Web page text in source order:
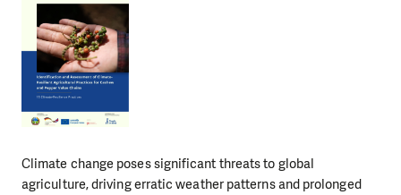
Climate change poses significant threats to global
agriculture, driving erratic weather patterns and prolonged